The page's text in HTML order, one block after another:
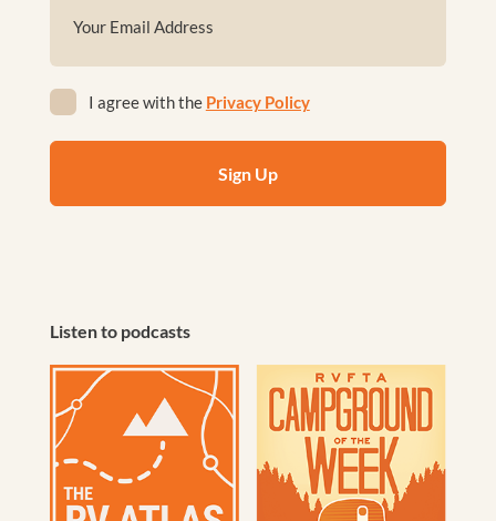
(Required)
(Required)
I agree with the Privacy Policy
Listen to podcasts